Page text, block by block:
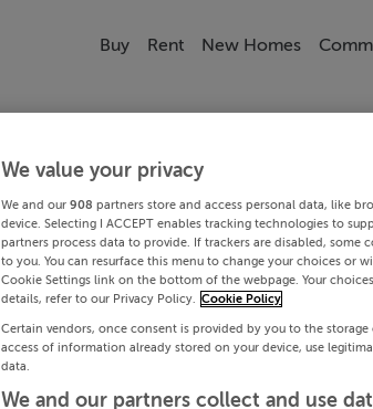
Buy Rent New Homes
We value your privacy
We and our 908 partners store and access personal data, like
device. Selecting I ACCEPT enables tracking technologies to
partners process data to provide. If trackers are disabled, some
to you. You can resurface this menu to change your choices or
Cookie Settings link on the bottom of the webpage. Your
details, refer to our Privacy Policy. Cookie Policy
Certain vendors, once consent is provided by you to the
access of information already stored on your device, use
data.
We and our partners collect and use